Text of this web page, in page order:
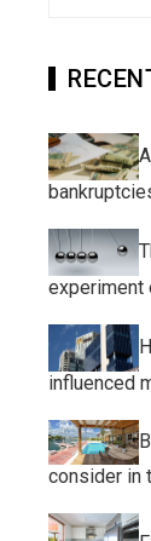
experiment
influenced
consider in